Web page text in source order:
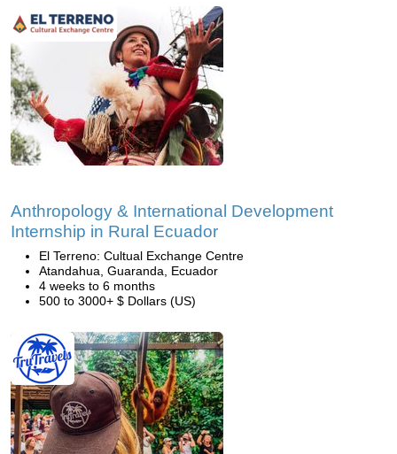
Anthropology & International Development
Internship in Rural Ecuador
El Terreno: Cultual Exchange Centre
Atandahua, Guaranda, Ecuador
4 weeks to 6 months
500 to 3000+ $ Dollars (US)